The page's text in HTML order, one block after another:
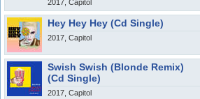
2017, Capitol
Hey Hey Hey (Cd Single)
2017, Capitol
Swish Swish (Blonde Remix)
(Cd Single)
2017, Capitol